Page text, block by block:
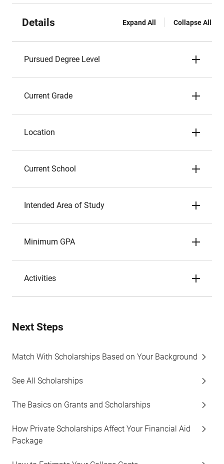
Details Expand All Collapse All
Pursued Degree Level
Current Grade
Location
Current School
Intended Area of Study
Minimum GPA
Activities
Next Steps
Match With Scholarships Based on Your Background
See All Scholarships
The Basics on Grants and Scholarships
How Private Scholarships Affect Your Financial Aid
Package